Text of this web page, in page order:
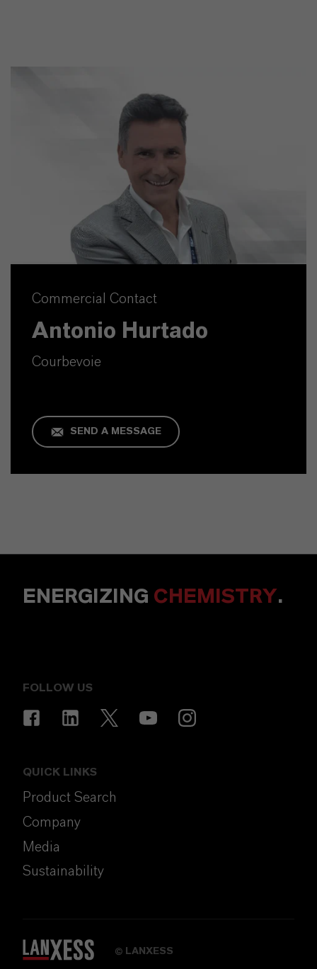
Commercial Contact
Antonio Hurtado
Courbevoie
SEND A MESSAGE
ENERGIZING CHEMISTRY.
FOLLOW US
QUICK LINKS
Product Search
Company
Media
Sustainability
© LANXESS